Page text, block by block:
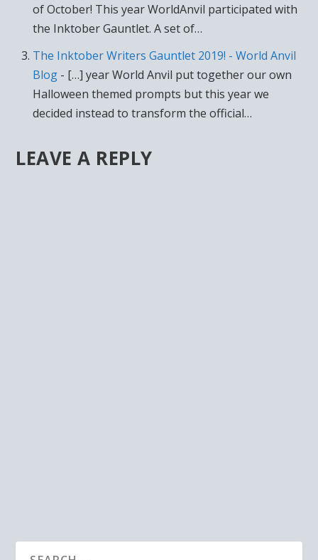
of October! This year WorldAnvil participated with
the Inktober Gauntlet. A set of…
The Inktober Writers Gauntlet 2019! - World Anvil
Blog - […] year World Anvil put together our own
Halloween themed prompts but this year we
decided instead to transform the official…
LEAVE A REPLY